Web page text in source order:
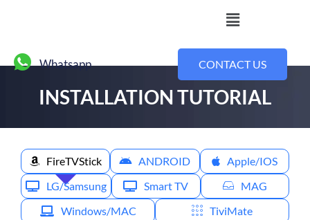
Whatsapp CONTACT US
Installation Tutorial
INSTALLATION TUTORIAL
FireTVStick ANDROID
Apple/IOS
LG/Samsung
Smart TV
MAG
Windows/MAC
TiviMate